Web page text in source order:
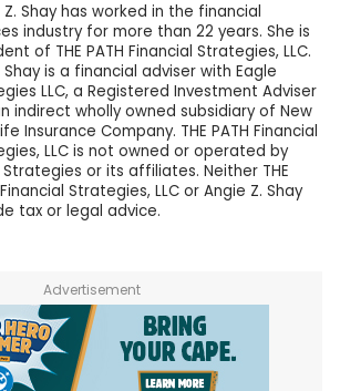
Z. Shay has worked in the financial
industry for more than 22 years. She is
of THE PATH Financial Strategies, LLC.
Shay is a financial adviser with Eagle
LLC, a Registered Investment Adviser
indirect wholly owned subsidiary of New
Insurance Company. THE PATH Financial
LLC is not owned or operated by
Strategies or its affiliates. Neither THE
Financial Strategies, LLC or Angie Z. Shay
tax or legal advice.
Advertisement